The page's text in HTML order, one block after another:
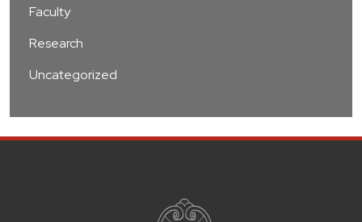
Faculty
Research
Uncategorized